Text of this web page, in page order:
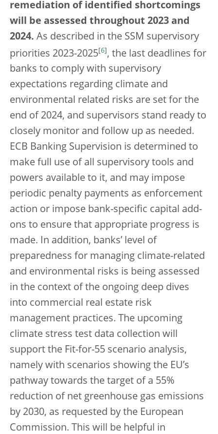
remediation of identified shortcomings
will be assessed throughout 2023 and
2024. As described in the SSM supervisory
priorities 2023-2025[6] , the last deadlines for
banks to comply with supervisory
expectations regarding climate and
environmental related risks are set for the
end of 2024, and supervisors stand ready to
closely monitor and follow up as needed.
ECB Banking Supervision is determined to
make full use of all supervisory tools and
powers available to it, and may impose
periodic penalty payments as enforcement
action or impose bank-specific capital add-
ons to ensure that appropriate progress is
made. In addition, banks’ level of
preparedness for managing climate-related
and environmental risks is being assessed
in the context of the ongoing deep dives
into commercial real estate risk
management practices. The upcoming
climate stress test data collection will
support the Fit-for-55 scenario analysis,
namely with scenarios showing the EU’s
pathway towards the target of a 55%
reduction of net greenhouse gas emissions
by 2030, as requested by the European
Commission. This will be helpful in